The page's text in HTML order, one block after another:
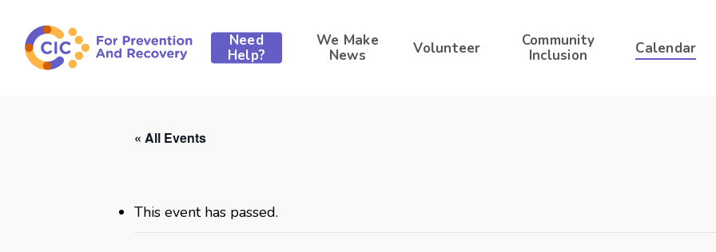
main
content
Need
Help?
We Make
News
Volunteer
Community
Inclusion
Calendar
« All Events
This event has passed.